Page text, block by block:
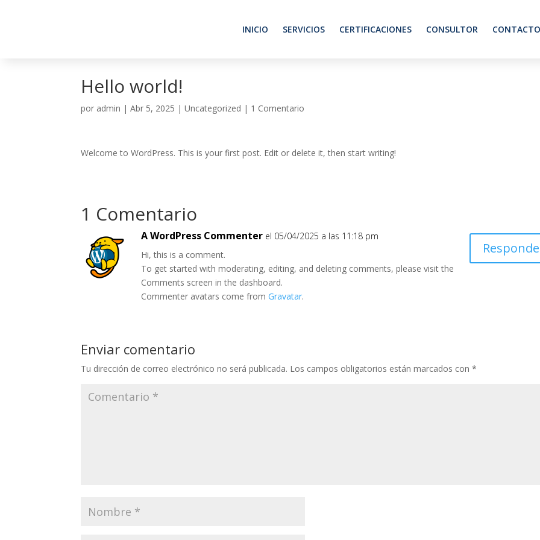
INICIO SERVICIOS CERTIFICACIONES CONSULTOR CONTACTO
Hello world!
por admin |Abr 5, 2025 |Uncategorized | 1 Comentario
Welcome to WordPress. This is your first post. Edit or delete it, then start writing!
1 Comentario
A WordPress Commenter el 05/04/2025 a las 11:18 pm
Hi, this is a comment.
To get started with moderating, editing, and deleting comments, please visit the
Comments screen in the dashboard.
Commenter avatars come fromGravatar.
Enviar comentario
Tu dirección de correo electrónico no será publicada. Los campos obligatorios están marcados con*